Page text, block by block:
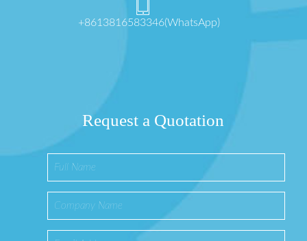
+8613816583346(WhatsApp)
Request a Quotation